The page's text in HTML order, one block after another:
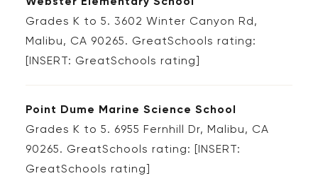
Grades K to 5. 3602 Winter Canyon Rd,
Malibu, CA 90265. GreatSchools rating:
[INSERT: GreatSchools rating]
Point Dume Marine Science School
Grades K to 5. 6955 Fernhill Dr, Malibu, CA
90265. GreatSchools rating: [INSERT:
GreatSchools rating]